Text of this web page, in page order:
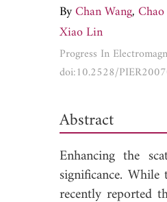
ByChan Wang,
Xiao Lin
Progress In
doi:10.2528/
Abstract
Enhancing the
significance.
recently reported